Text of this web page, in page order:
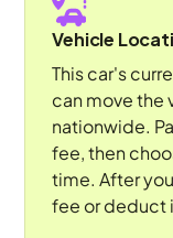
Vehicle
This car's
can move the
nationwide.
fee, then
time. After
fee or deduct